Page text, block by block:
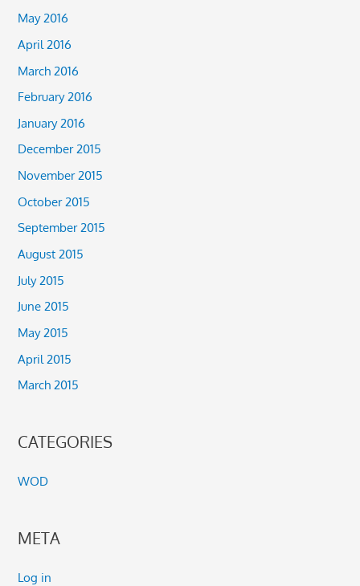
May 2016
April 2016
March 2016
February 2016
January 2016
December 2015
November 2015
October 2015
September 2015
August 2015
July 2015
June 2015
May 2015
April 2015
March 2015
CATEGORIES
WOD
META
Log in